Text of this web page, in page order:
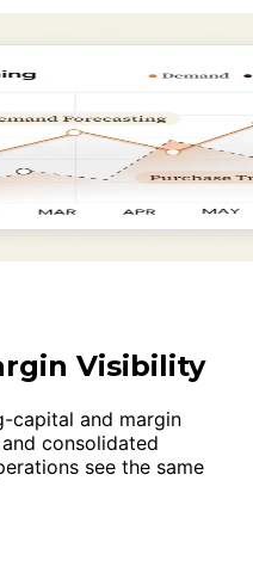
Visibility
capital and margin
consolidated
see the same